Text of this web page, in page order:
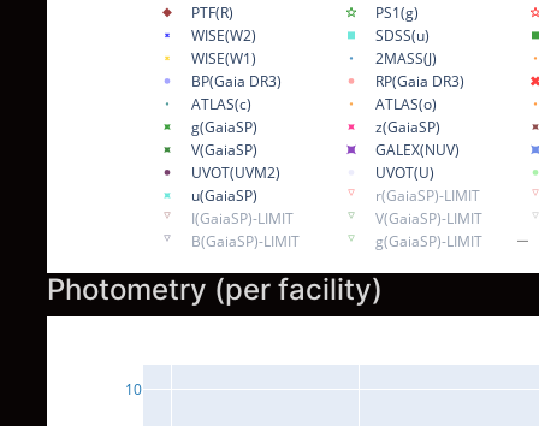
PTF(R)
PS1(g)
WISE(W2)
SDSS(u)
WISE(W1)
2MASS(J)
BP(Gaia DR3)
RP(Gaia DR3)
ATLAS(c)
ATLAS(o)
g(GaiaSP)
z(GaiaSP)
V(GaiaSP)
GALEX(NUV)
UVOT(UVM2)
UVOT(U)
u(GaiaSP)
r(GaiaSP)-LIMIT
I(GaiaSP)-LIMIT
V(GaiaSP)-LIMIT
B(GaiaSP)-LIMIT
g(GaiaSP)-LIMIT
Photometry (per facility)
10